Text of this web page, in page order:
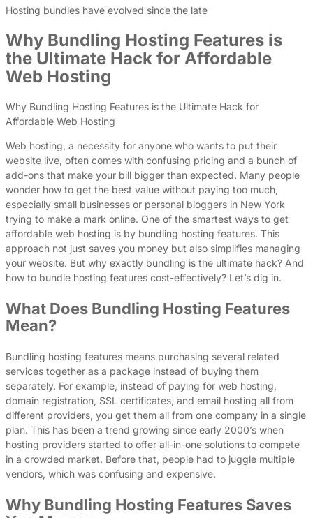
Hosting bundles have evolved since the late
Why Bundling Hosting Features is
the Ultimate Hack for Affordable
Web Hosting
Why Bundling Hosting Features is the Ultimate Hack for
Affordable Web Hosting
Web hosting, a necessity for anyone who wants to put their
website live, often comes with confusing pricing and a bunch of
add-ons that make your bill bigger than expected. Many people
wonder how to get the best value without paying too much,
especially small businesses or personal bloggers in New York
trying to make a mark online. One of the smartest ways to get
affordable web hosting is by bundling hosting features. This
approach not just saves you money but also simplifies managing
your website. But why exactly bundling is the ultimate hack? And
how to bundle hosting features cost-effectively? Let’s dig in.
What Does Bundling Hosting Features
Mean?
Bundling hosting features means purchasing several related
services together as a package instead of buying them
separately. For example, instead of paying for web hosting,
domain registration, SSL certificates, and email hosting all from
different providers, you get them all from one company in a single
plan. This has been a trend growing since early 2000’s when
hosting providers started to offer all-in-one solutions to compete
in a crowded market. Before that, people had to juggle multiple
vendors, which was confusing and expensive.
Why Bundling Hosting Features Saves